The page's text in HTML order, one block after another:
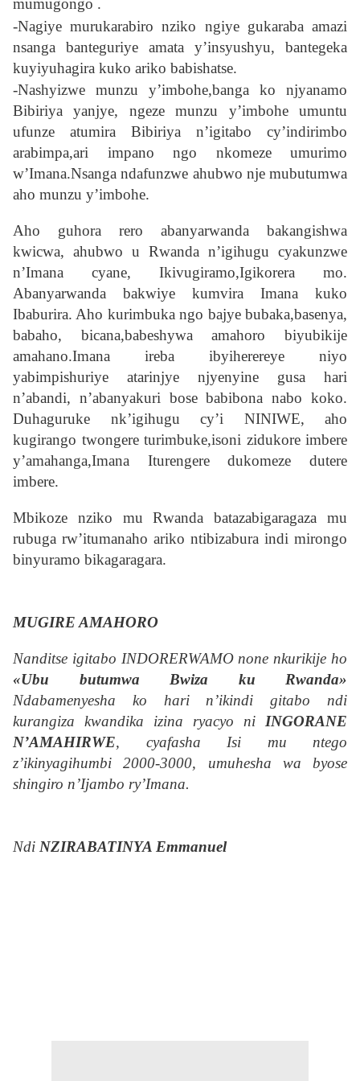
mumugongo .
-Nagiye murukarabiro nziko ngiye gukaraba amazi
nsanga banteguriye amata y’insyushyu, bantegeka
kuyiyuhagira kuko ariko babishatse.
-Nashyizwe munzu y’imbohe,banga ko njyanamo
Bibiriya yanjye, ngeze munzu y’imbohe umuntu
ufunze atumira Bibiriya n’igitabo cy’indirimbo
arabimpa,ari impano ngo nkomeze umurimo
w’Imana.Nsanga ndafunzwe ahubwo nje mubutumwa
aho munzu y’imbohe.
Aho guhora rero abanyarwanda bakangishwa
kwicwa, ahubwo u Rwanda n’igihugu cyakunzwe
n’Imana cyane, Ikivugiramo,Igikorera mo.
Abanyarwanda bakwiye kumvira Imana kuko
Ibaburira. Aho kurimbuka ngo bajye bubaka,basenya,
babaho, bicana,babeshywa amahoro biyubikije
amahano.Imana ireba ibyiherereye niyo
yabimpishuriye atarinjye njyenyine gusa hari
n’abandi, n’abanyakuri bose babibona nabo koko.
Duhaguruke nk’igihugu cy’i NINIWE, aho
kugirango twongere turimbuke,isoni zidukore imbere
y’amahanga,Imana Iturengere dukomeze dutere
imbere.
Mbikoze nziko mu Rwanda batazabigaragaza mu
rubuga rw’itumanaho ariko ntibizabura indi mirongo
binyuramo bikagaragara.
MUGIRE AMAHORO
Nanditse igitabo INDORERWAMO none nkurikije ho
«Ubu butumwa Bwiza ku Rwanda»
Ndabamenyesha ko hari n’ikindi gitabo ndi
kurangiza kwandika izina ryacyo ni INGORANE
N’AMAHIRWE, cyafasha Isi mu ntego
z’ikinyagihumbi 2000-3000, umuhesha wa byose
shingiro n’Ijambo ry’Imana.
Ndi NZIRABATINYA Emmanuel